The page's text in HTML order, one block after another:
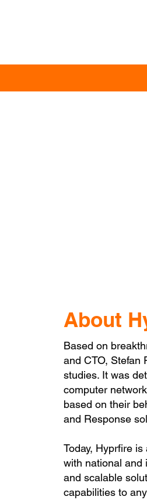
About
Based on
and CTO, Stefan
studies. It was
computer
based on their
and Response
Today, Hyprfire
with national and
and scalable
capabilities to